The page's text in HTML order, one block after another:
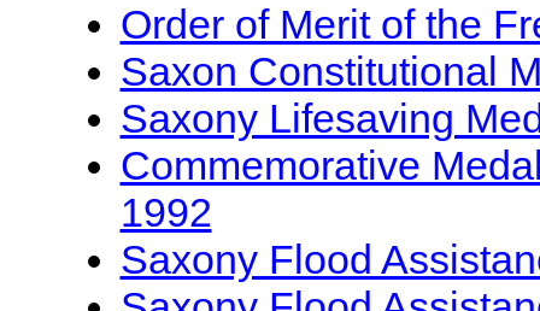
Order of Merit of the
Saxon Constitutional
Saxony Lifesaving
Commemorative
1992
Saxony Flood